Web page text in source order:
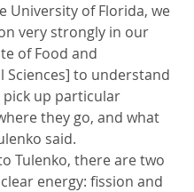
University of Florida, we
very strongly in our
of Food and
Sciences] to understand
up particular
they go, and what
said.
Tulenko, there are two
energy: fission and